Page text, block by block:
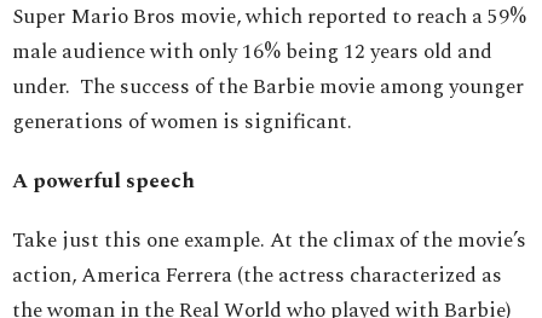
Super Mario Bros movie, which reported to reach a 59%
male audience with only 16% being 12 years old and
under. The success of the Barbie movie among younger
generations of women is significant.
A powerful speech
Take just this one example. At the climax of the movie’s
action, America Ferrera (the actress characterized as
the woman in the Real World who played with Barbie)